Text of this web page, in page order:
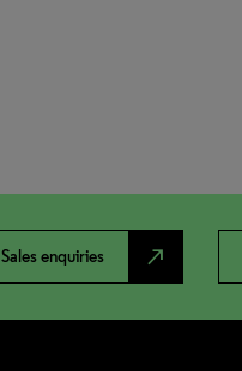
Sales enquiries north_east